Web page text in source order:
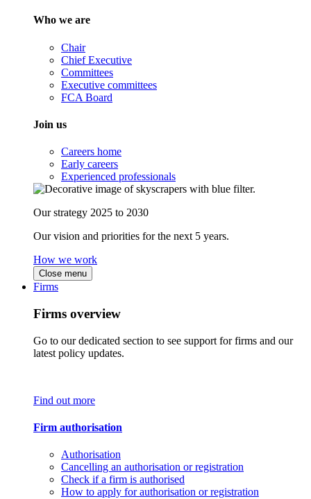
Who we are
Chair
Chief Executive
Committees
Executive committees
FCA Board
Join us
Careers home
Early careers
Experienced professionals
Our strategy 2025 to 2030
Our vision and priorities for the next 5 years.
How we work
Close menu
Firms
Firms overview
Go to our dedicated section to see support for firms and our
latest policy updates.
Find out more
Firm authorisation
Authorisation
Cancelling an authorisation or registration
Check if a firm is authorised
How to apply for authorisation or registration